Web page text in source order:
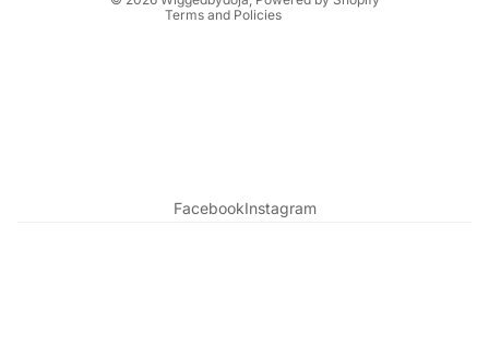
Terms and Policies
FacebookInstagram